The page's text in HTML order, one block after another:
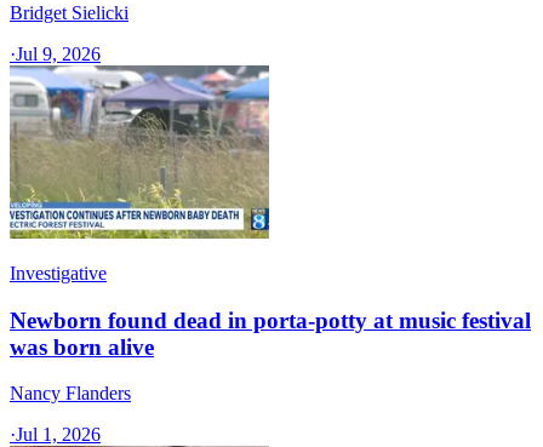
Bridget Sielicki
·Jul 9, 2026
Investigative
Newborn found dead in porta-potty at music festival
was born alive
Nancy Flanders
·Jul 1, 2026